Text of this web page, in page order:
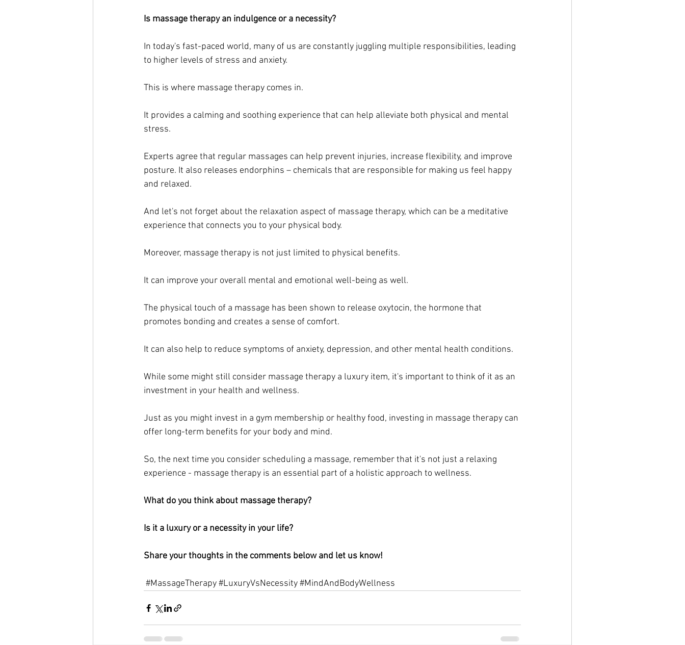
Is massage therapy an indulgence or a necessity?
In today's fast-paced world, many of us are constantly juggling multiple responsibilities, leading
to higher levels of stress and anxiety.
This is where massage therapy comes in.
It provides a calming and soothing experience that can help alleviate both physical and mental
stress.
Experts agree that regular massages can help prevent injuries, increase flexibility, and improve
posture. It also releases endorphins – chemicals that are responsible for making us feel happy
and relaxed.
And let's not forget about the relaxation aspect of massage therapy, which can be a meditative
experience that connects you to your physical body.
Moreover, massage therapy is not just limited to physical benefits.
It can improve your overall mental and emotional well-being as well.
The physical touch of a massage has been shown to release oxytocin, the hormone that
promotes bonding and creates a sense of comfort.
It can also help to reduce symptoms of anxiety, depression, and other mental health conditions.
While some might still consider massage therapy a luxury item, it's important to think of it as an
investment in your health and wellness.
Just as you might invest in a gym membership or healthy food, investing in massage therapy can
offer long-term benefits for your body and mind.
So, the next time you consider scheduling a massage, remember that it's not just a relaxing
experience - massage therapy is an essential part of a holistic approach to wellness.
What do you think about massage therapy?
Is it a luxury or a necessity in your life?
Share your thoughts in the comments below and let us know!
#MassageTherapy#LuxuryVsNecessity#MindAndBodyWellness